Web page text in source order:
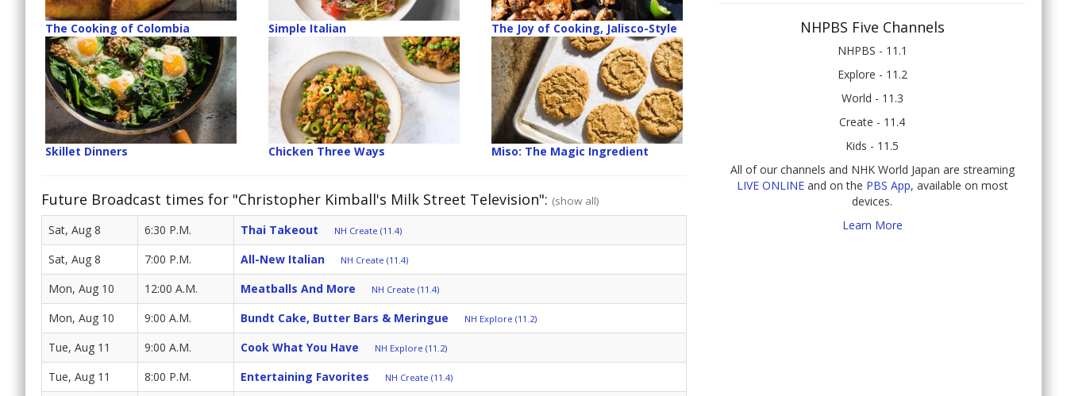
The Cooking of Colombia Simple Italian The Joy of Cooking, Jalisco-Style
Skillet Dinners Chicken Three Ways Miso: The Magic Ingredient
Future Broadcast times for "Christopher Kimball's Milk Street Television": (show all)
Sat, Aug 8 6:30 P.M. Thai Takeout NH Create (11.4)
Sat, Aug 8 7:00 P.M. All-New Italian NH Create (11.4)
Mon, Aug 10 12:00 A.M. Meatballs And More NH Create (11.4)
Mon, Aug 10 9:00 A.M. Bundt Cake, Butter Bars & Meringue NH Explore (11.2)
Tue, Aug 11 9:00 A.M. Cook What You Have NH Explore (11.2)
Tue, Aug 11 8:00 P.M. Entertaining Favorites NH Create (11.4)
NHPBS Five Channels
NHPBS - 11.1
Explore - 11.2
World - 11.3
Create - 11.4
Kids - 11.5
All of our channels and NHK World Japan are streaming
LIVE ONLINEand on the PBS App, available on most
devices.
Learn More